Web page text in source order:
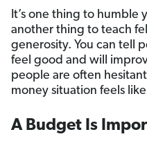
It’s one thing to humble
another thing to teach
generosity. You can tell
feel good and will
people are often
money situation feels
A Budget Is